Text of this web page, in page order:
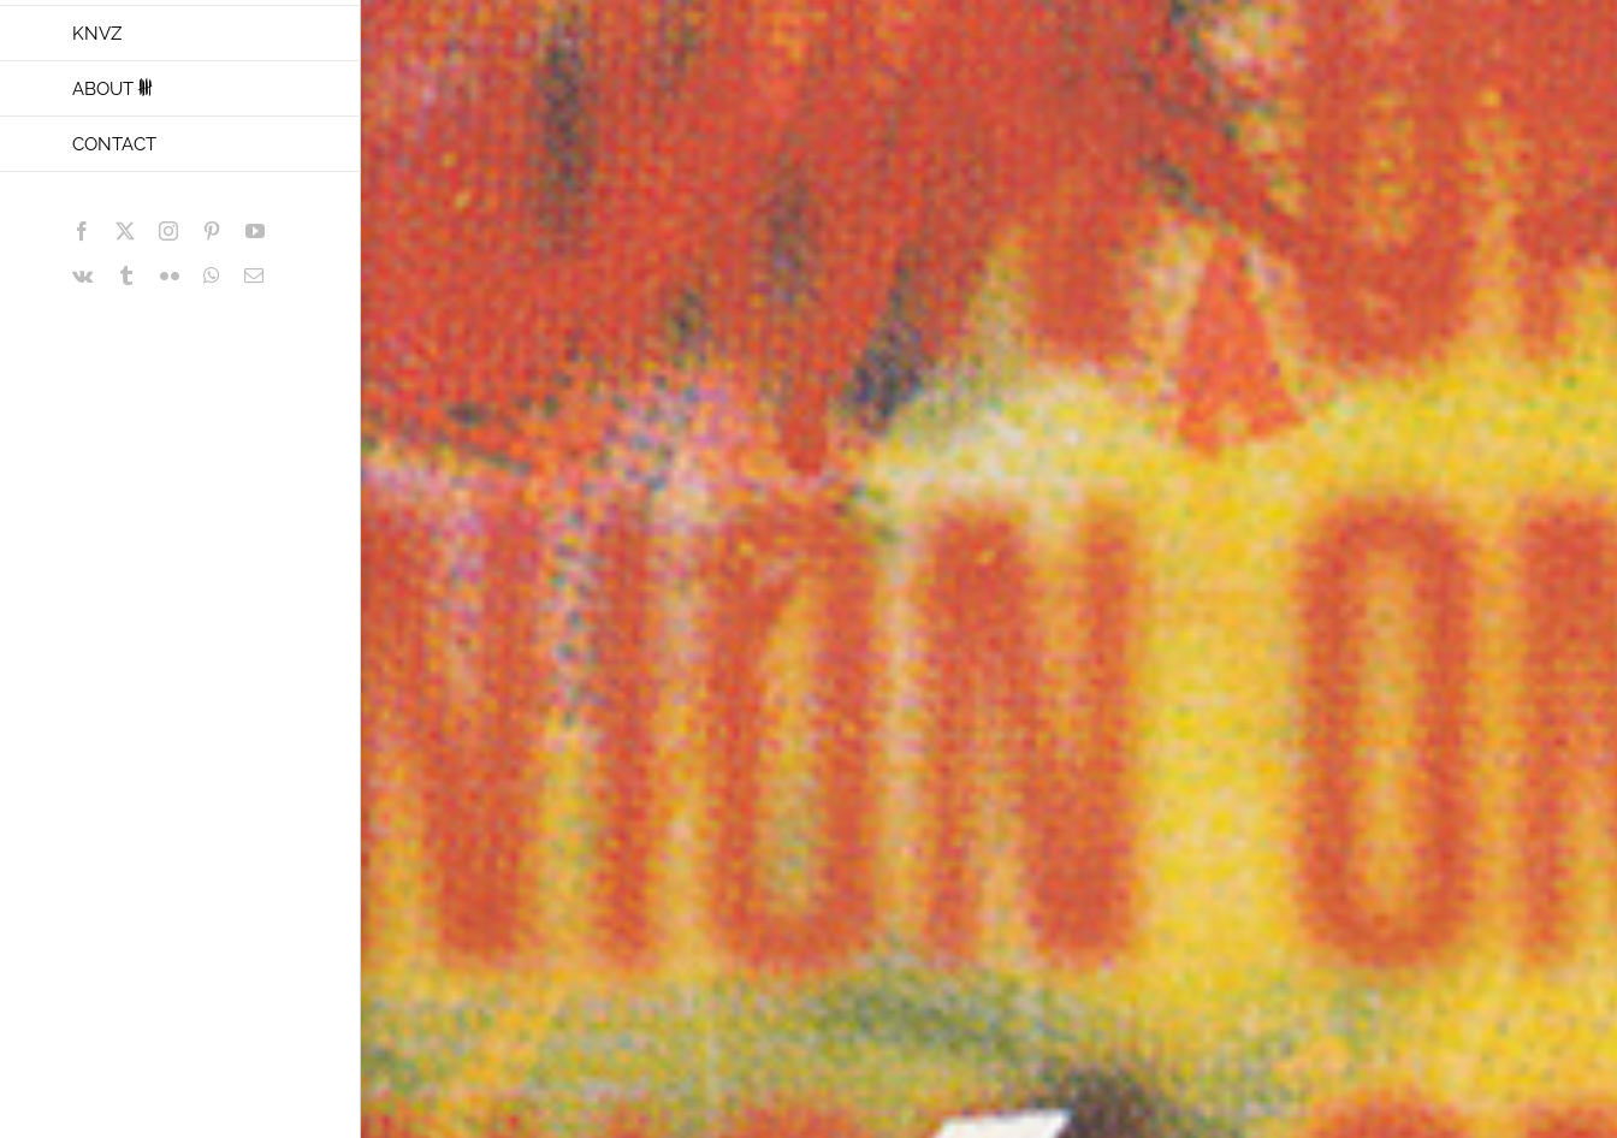
KNVZ
ABOUT
CONTACT
Facebook InstagramPinterestYouTube
Vk TumblrFlickr WhatsApp
Email